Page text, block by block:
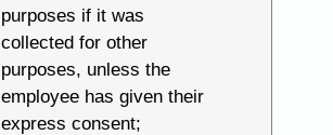
purposes if it was
collected for other
purposes, unless the
employee has given their
express consent;